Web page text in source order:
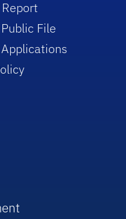
Report
Public File
Applications